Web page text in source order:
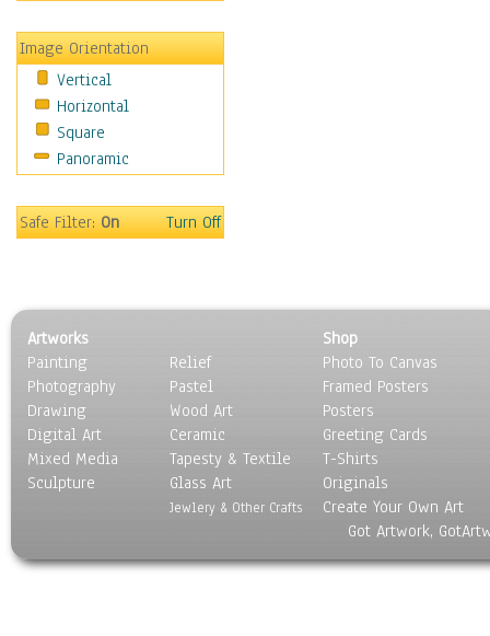
People
Places
Religion & Spirituality
Scenic / Landscapes
Seasons
Sport
Surrealism
Image Orientation
Vertical
Horizontal
Square
Panoramic
Safe Filter:On Turn Off
Artworks
Painting
Photography
Drawing
Digital Art
Mixed Media
Sculpture
Relief
Pastel
Wood Art
Ceramic
Tapesty & Textile
Glass Art
Jewlery & Other Crafts
Shop
Photo To Canvas
Framed Posters
Posters
Greeting Cards
T-Shirts
Originals
Create Your Own Art
Got Artwork,